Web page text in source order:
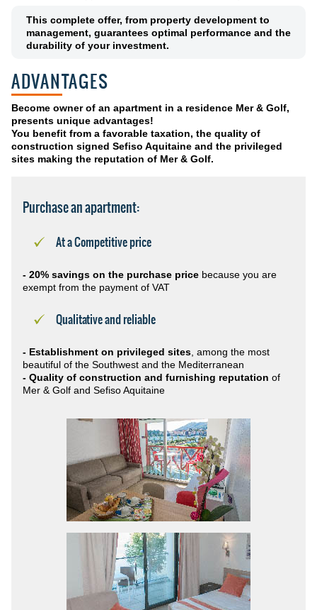
This complete offer, from property development to
management, guarantees optimal performance and the
durability of your investment.
ADVANTAGES
Become owner of an apartment in a residence Mer & Golf,
presents unique advantages!
You benefit from a favorable taxation, the quality of
construction signed Sefiso Aquitaine and the privileged
sites making the reputation of Mer & Golf.
Purchase an apartment:
At a Competitive price
- 20% savings on the purchase price because you are
exempt from the payment of VAT
Qualitative and reliable
- Establishment on privileged sites , among the most
beautiful of the Southwest and the Mediterranean
- Quality of construction and furnishing reputation of
Mer & Golf and Sefiso Aquitaine